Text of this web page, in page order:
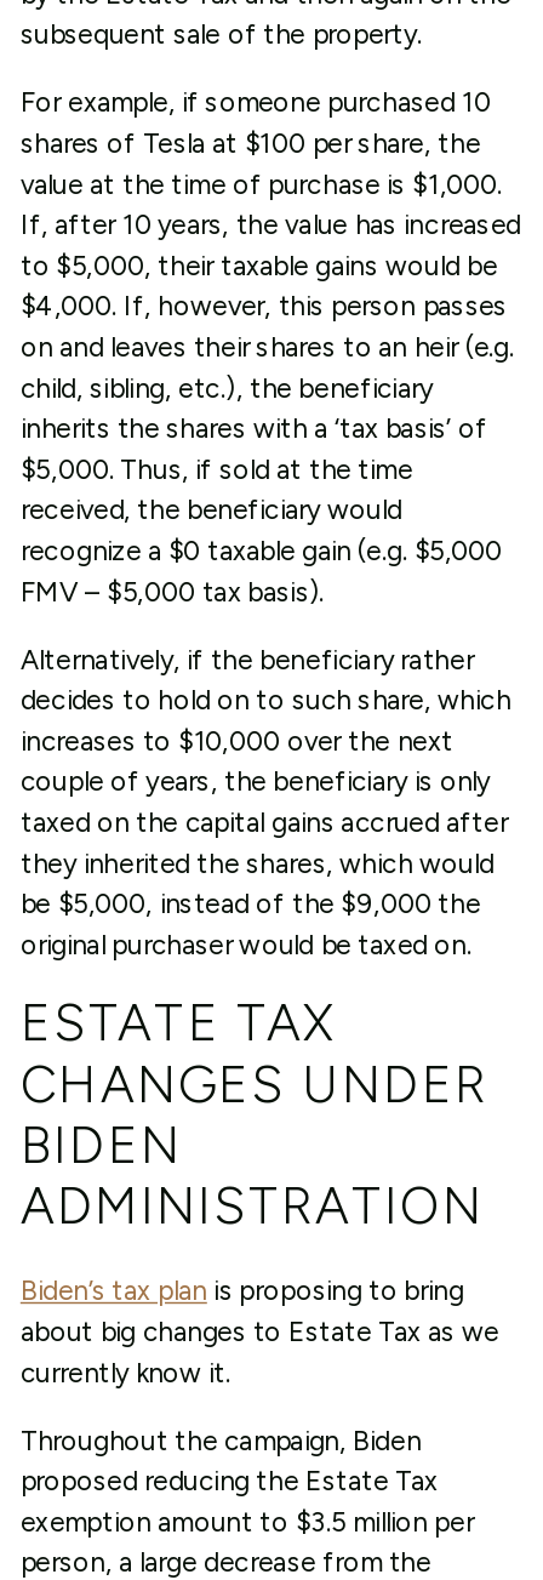
subsequent sale of the property.
For example, if someone purchased 10
shares of Tesla at $100 per share, the
value at the time of purchase is $1,000.
If, after 10 years, the value has increased
to $5,000, their taxable gains would be
$4,000. If, however, this person passes
on and leaves their shares to an heir (e.g.
child, sibling, etc.), the beneficiary
inherits the shares with a ‘tax basis’ of
$5,000. Thus, if sold at the time
received, the beneficiary would
recognize a $0 taxable gain (e.g. $5,000
FMV – $5,000 tax basis).
Alternatively, if the beneficiary rather
decides to hold on to such share, which
increases to $10,000 over the next
couple of years, the beneficiary is only
taxed on the capital gains accrued after
they inherited the shares, which would
be $5,000, instead of the $9,000 the
original purchaser would be taxed on.
ESTATE TAX
CHANGES UNDER
BIDEN
ADMINISTRATION
Biden’s tax plan is proposing to bring
about big changes to Estate Tax as we
currently know it.
Throughout the campaign, Biden
proposed reducing the Estate Tax
exemption amount to $3.5 million per
person, a large decrease from the